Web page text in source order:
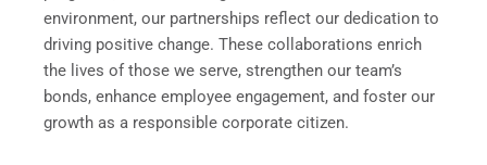
environment, our partnerships reflect our dedication to
driving positive change. These collaborations enrich
the lives of those we serve, strengthen our team’s
bonds, enhance employee engagement, and foster our
growth as a responsible corporate citizen.